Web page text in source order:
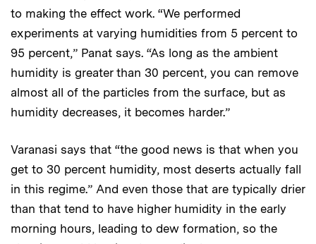
to making the effect work. “We performed
experiments at varying humidities from 5 percent to
95 percent,” Panat says. “As long as the ambient
humidity is greater than 30 percent, you can remove
almost all of the particles from the surface, but as
humidity decreases, it becomes harder.”
Varanasi says that “the good news is that when you
get to 30 percent humidity, most deserts actually fall
in this regime.” And even those that are typically drier
than that tend to have higher humidity in the early
morning hours, leading to dew formation, so the